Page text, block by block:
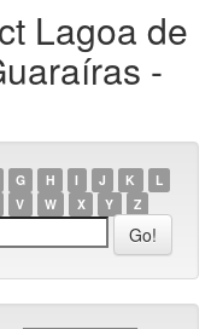
Lagoa de
-
G H I J K
L
V W X Y Z